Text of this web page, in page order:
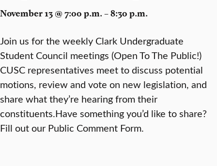
November 13 @ 7:00 p.m. – 8:30 p.m.
Join us for the weekly Clark Undergraduate
Student Council meetings (Open To The Public!)
CUSC representatives meet to discuss potential
motions, review and vote on new legislation, and
share what they’re hearing from their
constituents.Have something you’d like to share?
Fill out our Public Comment Form.